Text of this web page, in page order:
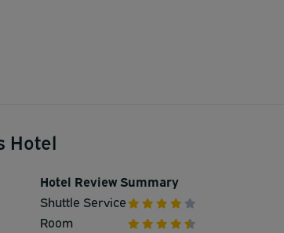
Hotel
Hotel Review Summary
Shuttle Service
Room